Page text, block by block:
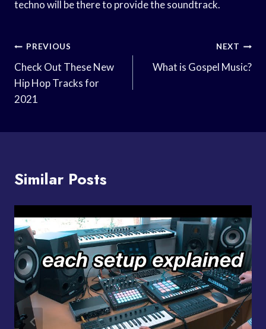
techno will be there to provide the soundtrack.
Post
Navigation
PREVIOUS
Check Out These New
Hip Hop Tracks for
2021
NEXT
What is Gospel Music?
Similar Posts